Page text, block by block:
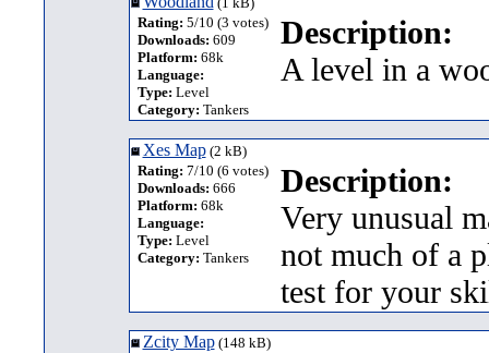
Rating: 5/10 (3 votes)
Downloads: 609
Platform: 68k
Language:
Type: Level
Category: Tankers
Description:
A level in a
Xes Map(2 kB)
Rating: 7/10 (6 votes)
Downloads: 666
Platform: 68k
Language:
Type: Level
Category: Tankers
Description:
Very unusual
not much of a
test for your
Zcity Map(148 kB)